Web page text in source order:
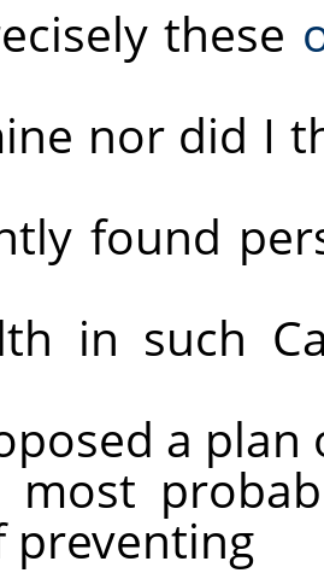
these
nor did I
found
in such
a
most
preventing